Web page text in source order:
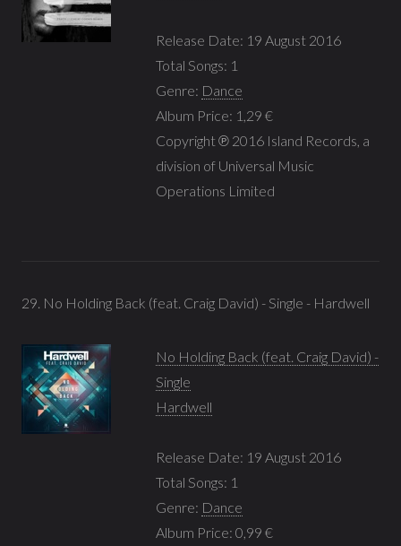
Release Date: 19 August 2016
Total Songs: 1
Genre: Dance
Album Price: 1,29 €
Copyright ℗ 2016 Island Records, a
division of Universal Music
Operations Limited
29. No Holding Back (feat. Craig David) - Single - Hardwell
No Holding Back (feat. Craig David) -
Single
Hardwell
Release Date: 19 August 2016
Total Songs: 1
Genre: Dance
Album Price: 0,99 €